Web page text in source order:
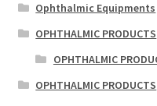
Ophthalmic Equipments
OPHTHALMIC PRODUCTS
OPHTHALMIC
OPHTHALMIC PRODUCTS